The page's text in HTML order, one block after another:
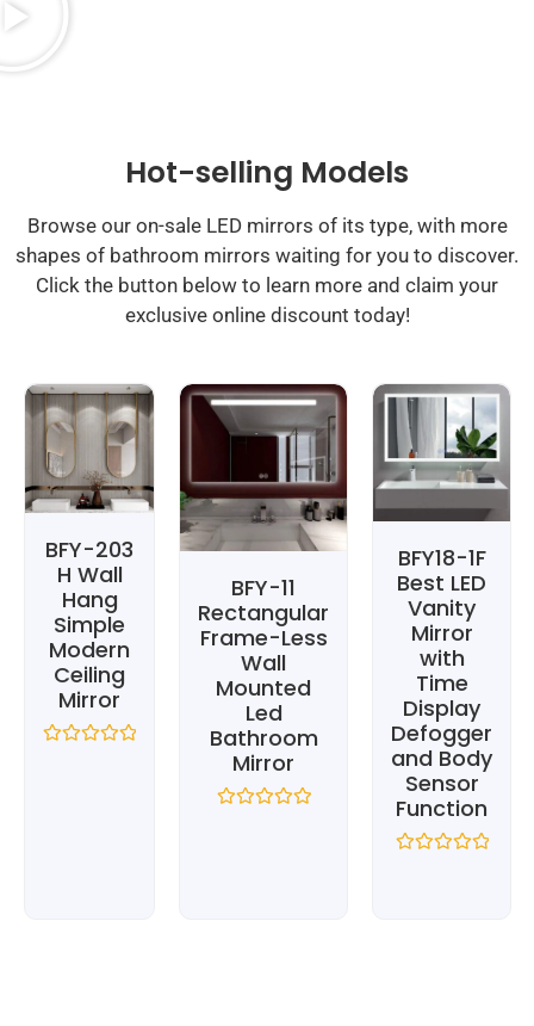
Hot-selling Models
Browse our on-sale LED mirrors of its type, with more
shapes of bathroom mirrors waiting for you to discover.
Click the button below to learn more and claim your
exclusive online discount today!
BFY-203
H Wall
Hang
Simple
Modern
Ceiling
Mirror
BFY-11
Rectangular
Frame-Less
Wall
Mounted
Led
Bathroom
Mirror
BFY18-1F
Best LED
Vanity
Mirror
with
Time
Display
Defogger
and Body
Sensor
Function